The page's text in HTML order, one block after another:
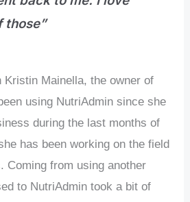
those”
Kristin Mainella, the owner of
using NutriAdmin since she
during the last months of
has been working on the field
Coming from using another
to NutriAdmin took a bit of